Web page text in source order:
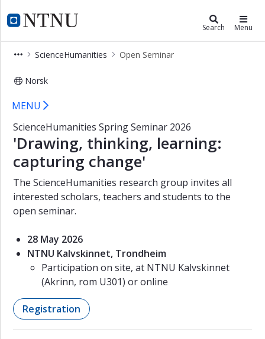
NTNU Home
Department of Teacher Education
Search Menu
ScienceHumanities Open Seminar
Norsk
Open Seminar –
×
ScienceHumanities
Seminar
MENU
ScienceHumanities Spring Seminar 2026
'Drawing, thinking, learning:
capturing change'
The ScienceHumanities research group invites all
interested scholars, teachers and students to the
open seminar.
28 May 2026
NTNU Kalvskinnet, Trondheim
Participation on site, at NTNU Kalvskinnet
(Akrinn, rom U301) or online
Registration